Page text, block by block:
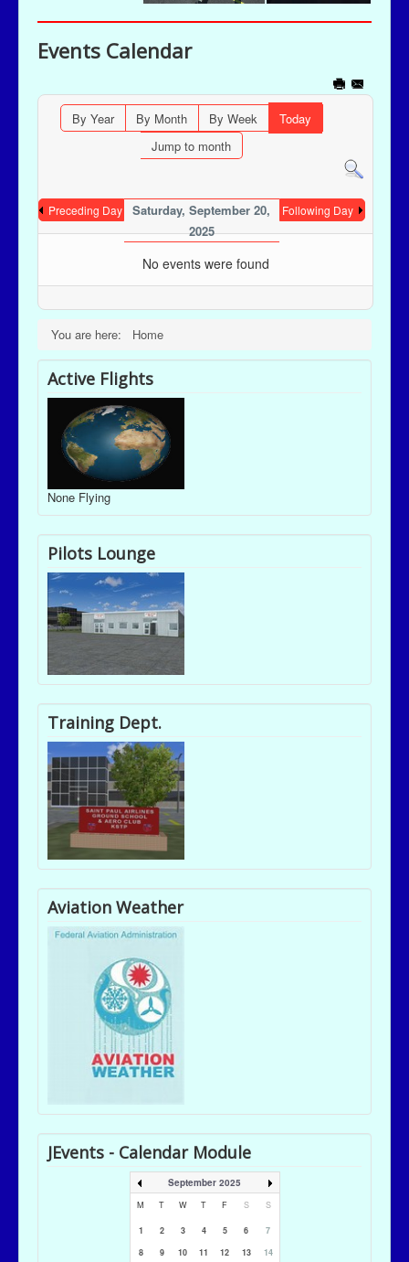
Events Calendar
By Year By Month By Week
Today
Jump to month
Preceding Day
Saturday, September 20,
2025
Following Day
No events were found
You are here: Home
Active Flights
None Flying
Pilots Lounge
Training Dept.
Aviation Weather
JEvents - Calendar Module
September 2025
M T W T F S S
1 2 3 4 5 6
7
8
9 10 11 12 13
14